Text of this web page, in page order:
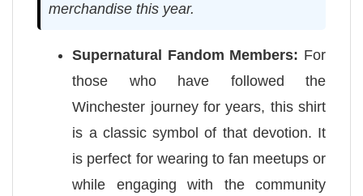
merchandise this year.
Supernatural Fandom Members: For
those who have followed the
Winchester journey for years, this shirt
is a classic symbol of that devotion. It
is perfect for wearing to fan meetups or
while engaging with the community